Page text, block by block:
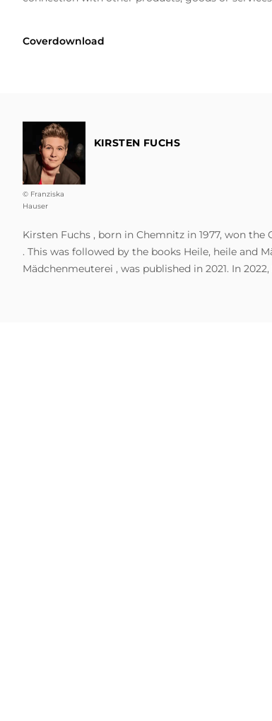
Coverdownload
© Franziska
Hauser
KIRSTEN FUCHS
Kirsten Fuchs , born in Chemnitz in 1977, won
. This was followed by the books Heile, heile and
Mädchenmeuterei , was published in 2021. In